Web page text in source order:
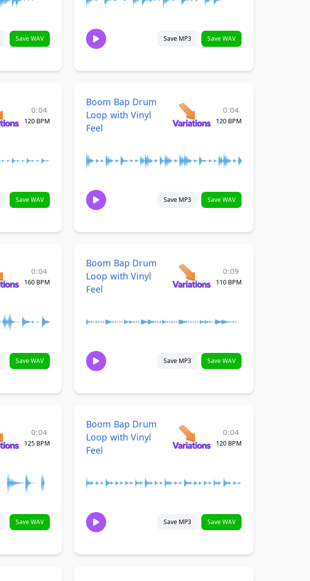
Save WAV Save MP3 Save WAV
0:04
120 BPM
Save WAV
Boom Bap Drum
Loop with Vinyl
Feel
0:04
120 BPM
Save MP3 Save WAV
0:04
160 BPM
Save WAV
Boom Bap Drum
Loop with Vinyl
Feel
0:09
110 BPM
Save MP3 Save WAV
0:04
125 BPM
Save WAV
Boom Bap Drum
Loop with Vinyl
Feel
0:04
120 BPM
Save MP3 Save WAV